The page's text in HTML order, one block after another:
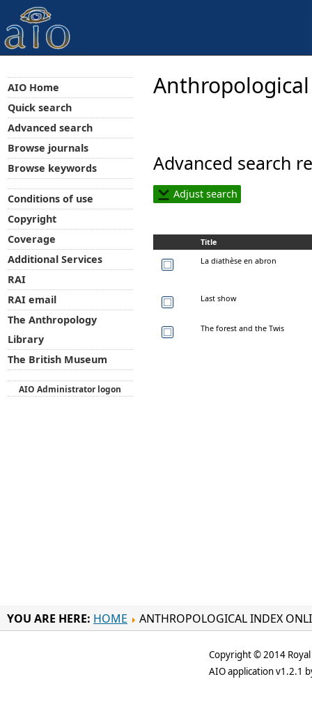
Advanced search
Adjust search
Title
La diathèse en abron
Last show
The forest and the Twis
AIO Home
Quick search
Advanced search
Browse journals
Browse keywords
Conditions of use
Copyright
Coverage
Additional Services
RAI
RAI email
The Anthropology
Library
The British Museum
AIO Administrator logon
YOU ARE HERE: HOME ANTHROPOLOGICAL INDEX
Copyright © 2014
AIO application v1.2.1